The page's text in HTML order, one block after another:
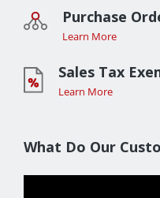
Purchase
Learn More
Sales Tax
Learn More
What Do Our